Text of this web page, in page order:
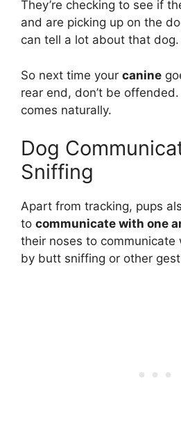
They’re checking to see if
and are picking up on the
can tell a lot about that dog.
So next time your canine
rear end, don’t be
comes naturally.
Dog
Sniffing
Apart from tracking, pups
to communicate with one
their noses to communicate
by butt sniffing or other